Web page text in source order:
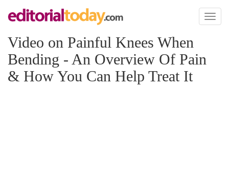
Toggle
Video on Painful Knees When
Bending - An Overview Of Pain
& How You Can Help Treat It